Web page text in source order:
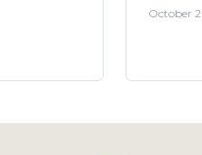
October